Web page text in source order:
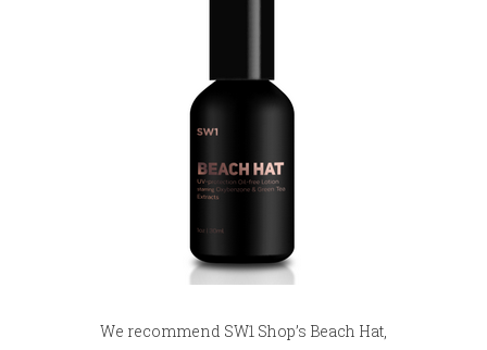
We recommend SW1 Shop’s Beach Hat,